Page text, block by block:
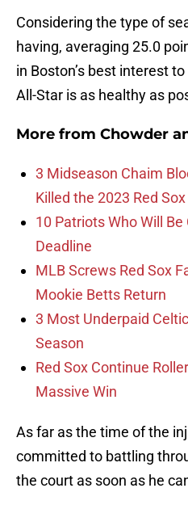
Considering the type of
having, averaging 25.0
in Boston’s best interest
All-Star is as healthy as
More from Chowder
3 Midseason Chaim
Killed the 2023 Red Sox
10 Patriots Who Will Be
Deadline
MLB Screws Red Sox
Mookie Betts Return
3 Most Underpaid
Season
Red Sox Continue
Massive Win
As far as the time of the
committed to battling
the court as soon as he